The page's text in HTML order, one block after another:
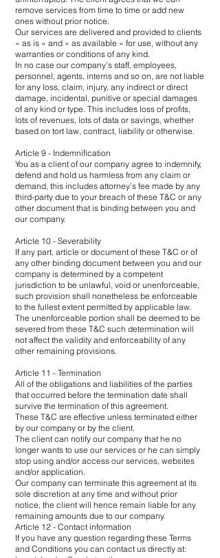
remove services from time to time or add new
ones without prior notice.
Our services are delivered and provided to clients
« as is » and « as available » for use, without any
warranties or conditions of any kind.
In no case our company’s staff, employees,
personnel, agents, interns and so on, are not liable
for any loss, claim, injury, any indirect or direct
damage, incidental, punitive or special damages
of any kind or type. This includes loss of profits,
lots of revenues, lots of data or savings, whether
based on tort law, contract, liability or otherwise.
Article 9 - Indemnification
You as a client of our company agree to indemnify,
defend and hold us harmless from any claim or
demand, this includes attorney’s fee made by any
third-party due to your breach of these T&C or any
other document that is binding between you and
our company.
Article 10 - Severability
If any part, article or document of these T&C or of
any other binding document between you and our
company is determined by a competent
jurisdiction to be unlawful, void or unenforceable,
such provision shall nonetheless be enforceable
to the fullest extent permitted by applicable law.
The unenforceable portion shall be deemed to be
severed from these T&C such determination will
not affect the validity and enforceability of any
other remaining provisions.
Article 11 - Termination
All of the obligations and liabilities of the parties
that occurred before the termination date shall
survive the termination of this agreement.
These T&C are effective unless terminated either
by our company or by the client.
The client can notify our company that he no
longer wants to use our services or he can simply
stop using and/or access our services, websites
and/or application.
Our company can terminate this agreement at its
sole discretion at any time and without prior
notice, the client will hence remain liable for any
remaining amounts due to our company.
Article 12 - Contact information
If you have any question regarding these Terms
and Conditions you can contact us directly at: